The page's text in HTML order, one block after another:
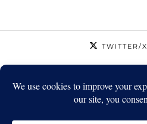
TWITTER/X
FACEBOOK